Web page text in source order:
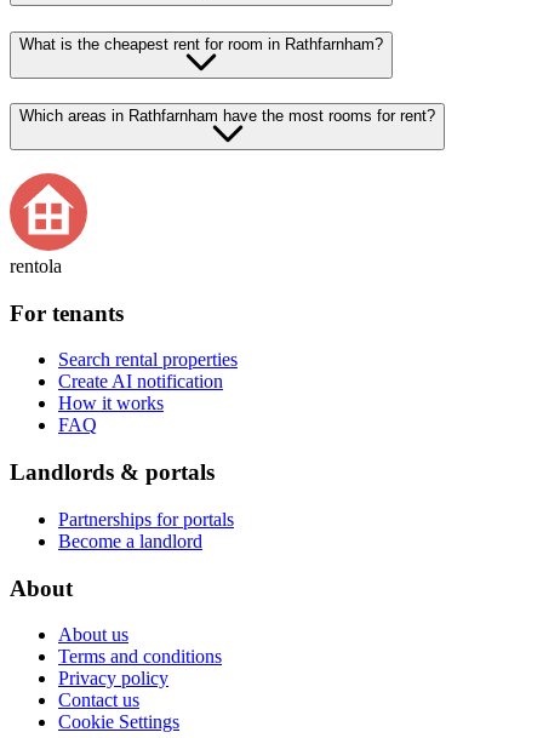
What is the cheapest rent for room in Rathfarnham?
Which areas in Rathfarnham have the most rooms for rent?
rentola
For tenants
Search rental properties
Create AI notification
How it works
FAQ
Landlords & portals
Partnerships for portals
Become a landlord
About
About us
Terms and conditions
Privacy policy
Contact us
Cookie Settings